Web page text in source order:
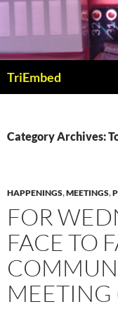
Skip
content
TriEmbed
Category Archives:
HAPPENINGS,MEETINGS,
FOR
FACE TO
MEETING